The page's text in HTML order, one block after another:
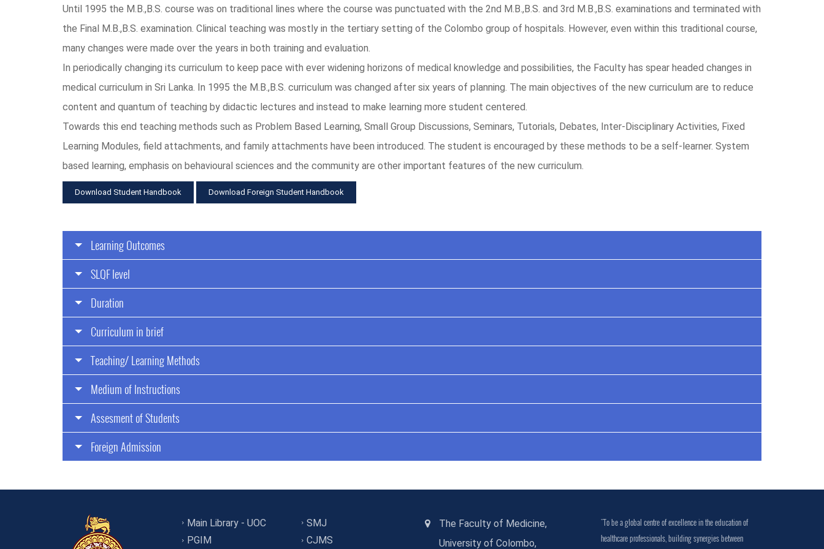
Until 1995 the M.B.,B.S. course was on traditional lines where the course was punctuated with the 2nd M.B.,B.S. and 3rd M.B.,B.S. examinations and terminated with
the Final M.B.,B.S. examination. Clinical teaching was mostly in the tertiary setting of the Colombo group of hospitals. However, even within this traditional course,
many changes were made over the years in both training and evaluation.
In periodically changing its curriculum to keep pace with ever widening horizons of medical knowledge and possibilities, the Faculty has spear headed changes in
medical curriculum in Sri Lanka. In 1995 the M.B.,B.S. curriculum was changed after six years of planning. The main objectives of the new curriculum are to reduce
content and quantum of teaching by didactic lectures and instead to make learning more student centered.
Towards this end teaching methods such as Problem Based Learning, Small Group Discussions, Seminars, Tutorials, Debates, Inter-Disciplinary Activities, Fixed
Learning Modules, field attachments, and family attachments have been introduced. The student is encouraged by these methods to be a self-learner. System
based learning, emphasis on behavioural sciences and the community are other important features of the new curriculum.
Download Student Handbook Download Foreign Student Handbook
Learning Outcomes
SLQF level
Duration
Curriculum in brief
Teaching/ Learning Methods
Medium of Instructions
Assesment of Students
Foreign Admission
Main Library - UOC
PGIM
SMJ
CJMS
The Faculty of Medicine,
University of Colombo,
"To be a global centre of excellence in the education of
healthcare professionals, building synergies between